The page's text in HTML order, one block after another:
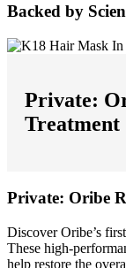
Backed by
Private:
Treatment
Private: Oribe
Discover Oribe’s
These high-
help restore the